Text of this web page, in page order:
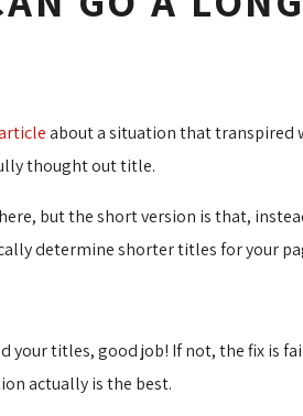
about a situation that transpired
thought out title.
but the short version is that,
determine shorter titles for your
your titles, good job! If not, the fix is
actually is the best.